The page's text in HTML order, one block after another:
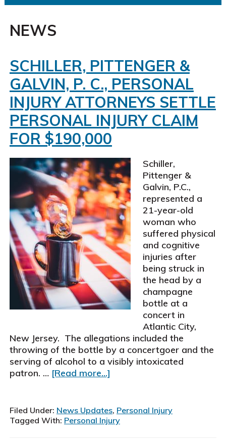
NEWS
SCHILLER, PITTENGER &
GALVIN, P. C., PERSONAL
INJURY ATTORNEYS SETTLE
PERSONAL INJURY CLAIM
FOR $190,000
Schiller,
Pittenger &
Galvin, P.C.,
represented a
21-year-old
woman who
suffered physical
and cognitive
injuries after
being struck in
the head by a
champagne
bottle at a
concert in
Atlantic City,
New Jersey. The allegations included the
throwing of the bottle by a concertgoer and the
serving of alcohol to a visibly intoxicated
patron. … [Read more...]
&
Galvin,
Filed Under: News Updates, Personal Injury
Tagged With: Personal Injury